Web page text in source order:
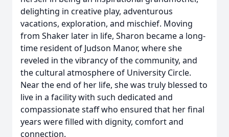
delighting in creative play, adventurous
vacations, exploration, and mischief. Moving
from Shaker later in life, Sharon became a long-
time resident of Judson Manor, where she
reveled in the vibrancy of the community, and
the cultural atmosphere of University Circle.
Near the end of her life, she was truly blessed to
live in a facility with such dedicated and
compassionate staff who ensured that her final
years were filled with dignity, comfort and
connection.